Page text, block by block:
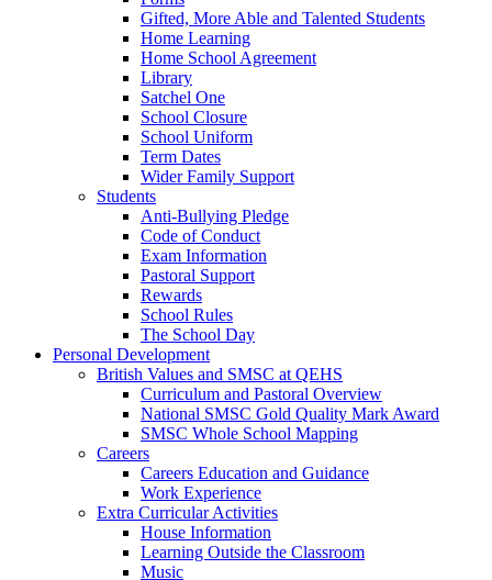
Gifted, More Able and Talented Students
Home Learning
Home School Agreement
Library
Satchel One
School Closure
School Uniform
Term Dates
Wider Family Support
Students
Anti-Bullying Pledge
Code of Conduct
Exam Information
Pastoral Support
Rewards
School Rules
The School Day
Personal Development
British Values and SMSC at QEHS
Curriculum and Pastoral Overview
National SMSC Gold Quality Mark Award
SMSC Whole School Mapping
Careers
Careers Education and Guidance
Work Experience
Extra Curricular Activities
House Information
Learning Outside the Classroom
Music